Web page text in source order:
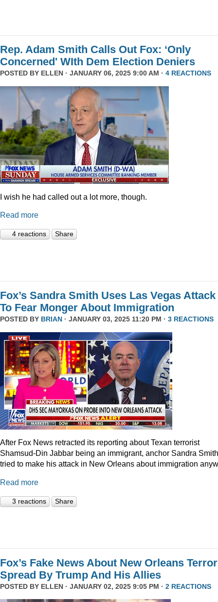
Rep. Adam Smith Calls Out Fox: ‘Only
Concerned' WIth Dem Election Deniers
POSTED BY ELLEN · JANUARY 06, 2025 9:00 AM · 4 REACTIONS
I wish he had called out a lot more, though.
Read more
4 reactions Share
Fox’s Sandra Smith Uses Las Vegas Attack
To Fear Monger About Immigration
POSTED BY BRIAN · JANUARY 03, 2025 11:20 PM · 3 REACTIONS
After Fox News retracted its reporting about Texan terrorist
Shamsud-Din Jabbar being an immigrant, anchor Sandra Smith
tried to make his attack in New Orleans about immigration
Read more
3 reactions Share
Fox’s Fake News About New Orleans Terror
Spread By Trump And His Allies
POSTED BY ELLEN · JANUARY 02, 2025 9:05 PM · 2 REACTIONS